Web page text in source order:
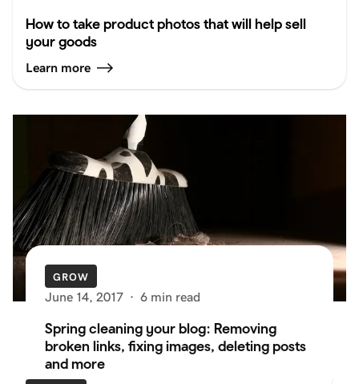
How to take product photos that will help sell
your goods
Learn more
GROW
June 14, 2017 · 6 min read
Spring cleaning your blog: Removing
broken links, fixing images, deleting posts
and more